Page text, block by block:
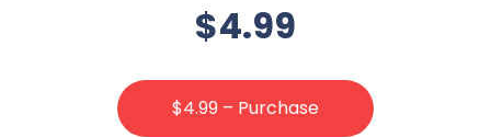
$4.99
$4.99 – Purchase